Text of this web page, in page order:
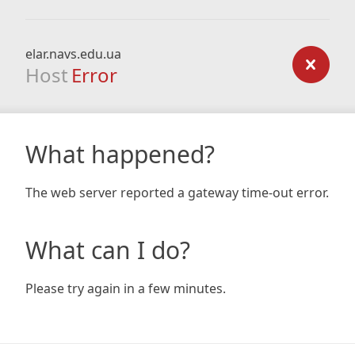
elar.navs.edu.ua
Host Error
What happened?
The web server reported a gateway time-out error.
What can I do?
Please try again in a few minutes.